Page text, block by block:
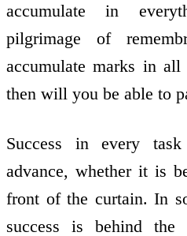
accumulate in
pilgrimage of
accumulate marks in
then will you be able to
Success in every
advance, whether it is
front of the curtain. In
success is behind